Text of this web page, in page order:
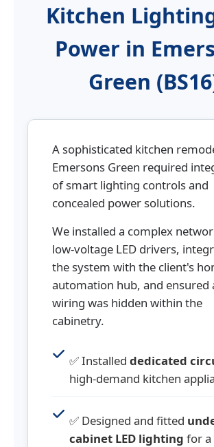
Kitchen
Power in
Green
A sophisticated kitchen
Emersons Green required
of smart lighting controls and
concealed power solutions.
We installed a complex
low-voltage LED drivers,
the system with the client's
automation hub, and ensured
wiring was hidden within the
cabinetry.
✅ Installed dedicated
high-demand kitchen
✅ Designed and fitted
cabinet LED lighting for a